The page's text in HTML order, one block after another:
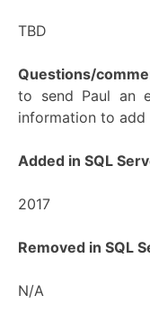
TBD
Questions/
to send Paul an
information to
Added in SQL
2017
Removed in SQL
N/A